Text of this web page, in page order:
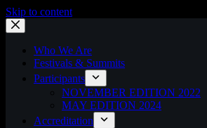
Skip to content
Who We Are
Festivals & Summits
Participants
NOVEMBER EDITION 2022
MAY EDITION 2024
Accreditation